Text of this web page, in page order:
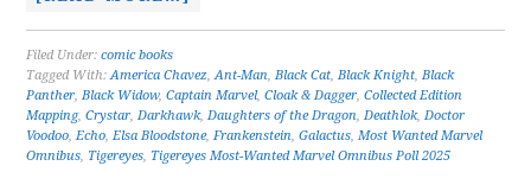
Filed Under:comic books
Tagged With:America Chavez,Ant-Man,Black Cat,Black Knight,Black
Panther,Black Widow,Captain Marvel,Cloak & Dagger,Collected Edition
Mapping,Crystar,Darkhawk,Daughters of the Dragon,Deathlok,Doctor
Voodoo,Echo,Elsa Bloodstone,Frankenstein,Galactus,Most Wanted Marvel
Omnibus, Tigereyes, Tigereyes Most-Wanted Marvel Omnibus Poll 2025